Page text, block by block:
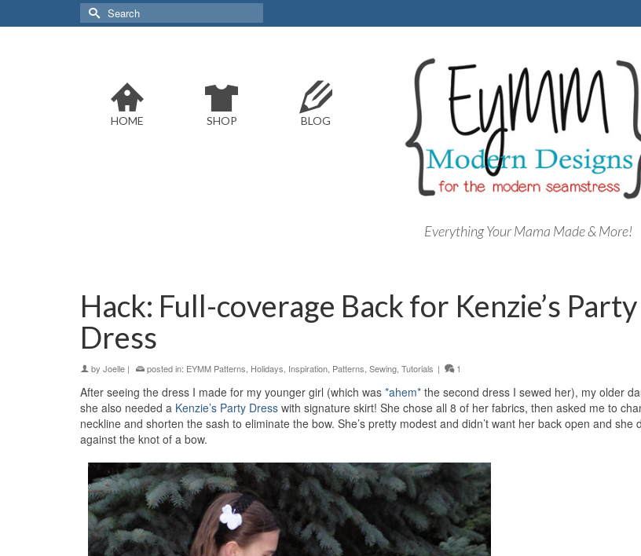
Search
for:
HOME SHOP BLOG
Everything Your Mama Made & More!
Hack: Full-coverage Back for Kenzie’s Party
Dress
by Joelle | posted in: EYMM Patterns, Holidays, Inspiration, Patterns, Sewing, Tutorials | 1
After seeing the dress I made for my younger girl (which was *ahem* the second dress I sewed her), my older
she also needed a Kenzie’s Party Dress with signature skirt! She chose all 8 of her fabrics, then asked me to
neckline and shorten the sash to eliminate the bow. She’s pretty modest and didn’t want her back open and she
against the knot of a bow.